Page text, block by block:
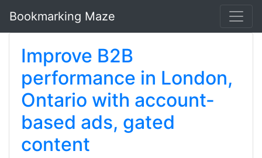
Bookmarking Maze
Improve B2B
performance in London,
Ontario with account-
based ads, gated
content